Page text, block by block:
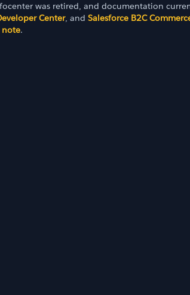
was retired, and documentation
Center, and Salesforce B2C
note.